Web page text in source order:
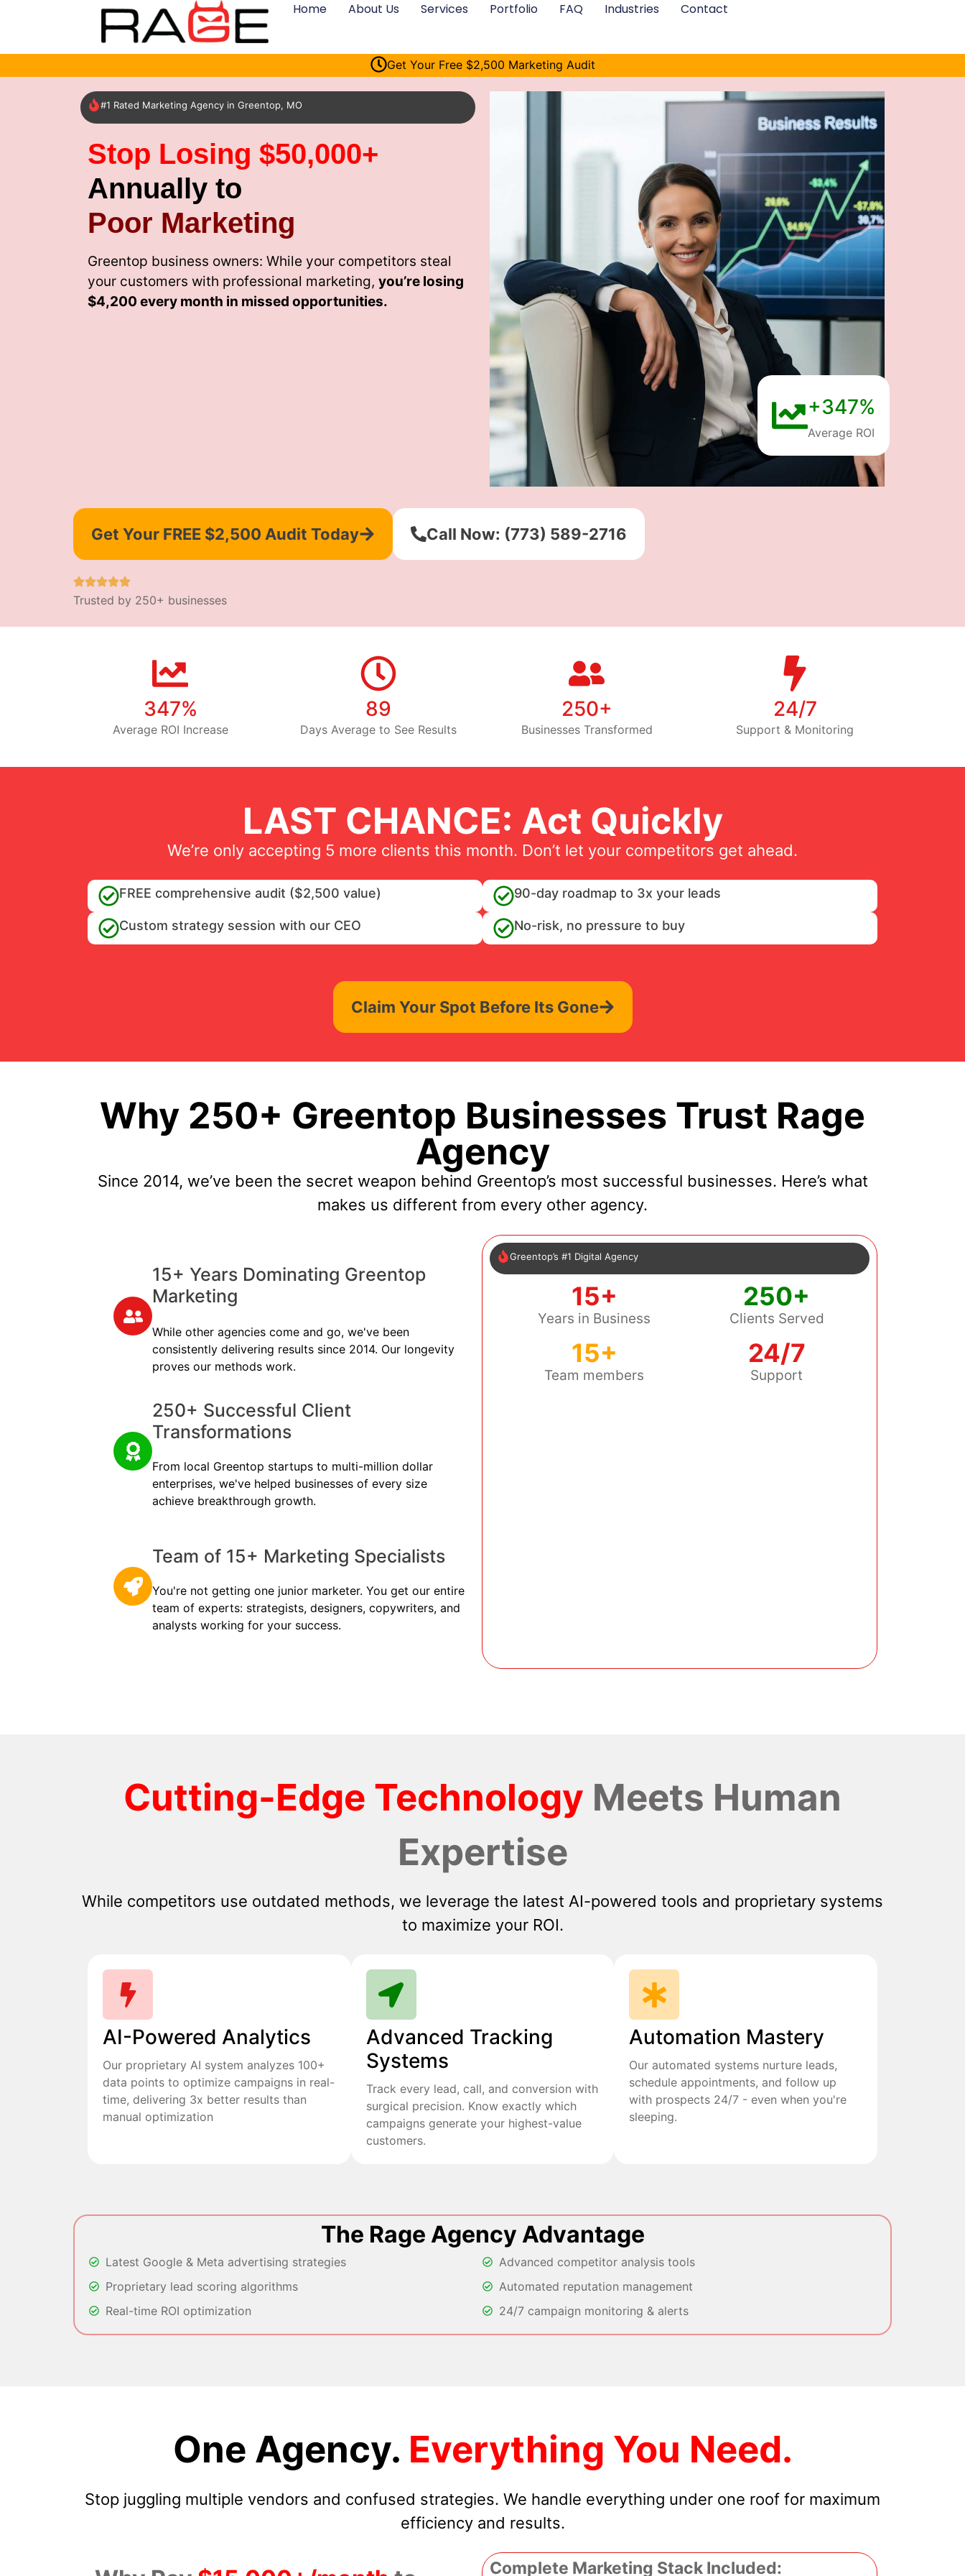
Home About Us Services Portfolio FAQ Industries Contact
Get Your Free $2,500 Marketing Audit
#1 Rated Marketing Agency in Greentop, MO
Stop Losing $50,000+
Annually to
Poor Marketing
Greentop business owners: While your competitors steal
your customers with professional marketing, you’re losing
$4,200 every month in missed opportunities.
+347%
Average ROI
Get Your FREE $2,500 Audit Today Call Now: (773) 589-2716
Trusted by 250+ businesses
347%
Average ROI Increase
89
Days Average to See Results
250+
Businesses Transformed
24/7
Support & Monitoring
LAST CHANCE: Act Quickly
We’re only accepting 5 more clients this month. Don’t let your competitors get ahead.
FREE comprehensive audit ($2,500 value) 90-day roadmap to 3x your leads
Custom strategy session with our CEO No-risk, no pressure to buy
Claim Your Spot Before Its Gone
Why 250+ Greentop Businesses Trust Rage
Agency
Since 2014, we’ve been the secret weapon behind Greentop’s most successful businesses. Here’s what
makes us different from every other agency.
15+ Years Dominating Greentop
Marketing
While other agencies come and go, we've been
consistently delivering results since 2014. Our longevity
proves our methods work.
250+ Successful Client
Transformations
From local Greentop startups to multi-million dollar
enterprises, we've helped businesses of every size
achieve breakthrough growth.
Team of 15+ Marketing Specialists
You're not getting one junior marketer. You get our entire
team of experts: strategists, designers, copywriters, and
analysts working for your success.
Greentop’s #1 Digital Agency
15+
Years in Business
250+
Clients Served
15+
Team members
24/7
Support
Cutting-Edge Technology Meets Human
Expertise
While competitors use outdated methods, we leverage the latest AI-powered tools and proprietary systems
to maximize your ROI.
AI-Powered Analytics
Our proprietary AI system analyzes 100+
data points to optimize campaigns in real-
time, delivering 3x better results than
manual optimization
Advanced Tracking
Systems
Track every lead, call, and conversion with
surgical precision. Know exactly which
campaigns generate your highest-value
customers.
Automation Mastery
Our automated systems nurture leads,
schedule appointments, and follow up
with prospects 24/7 - even when you're
sleeping.
The Rage Agency Advantage
Latest Google & Meta advertising strategies
Proprietary lead scoring algorithms
Real-time ROI optimization
Advanced competitor analysis tools
Automated reputation management
24/7 campaign monitoring & alerts
One Agency. Everything You Need.
Stop juggling multiple vendors and confused strategies. We handle everything under one roof for maximum
efficiency and results.
Complete Marketing Stack Included: